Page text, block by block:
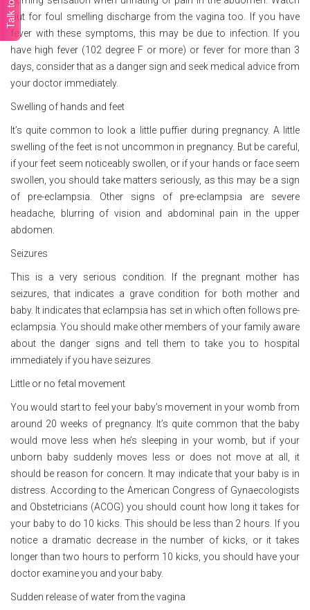
out for foul smelling discharge from the vagina too. If you have
fever with these symptoms, this may be due to infection. If you
have high fever (102 degree F or more) or fever for more than 3
days, consider that as a danger sign and seek medical advice from
your doctor immediately.
Swelling of hands and feet
It’s quite common to look a little puffier during pregnancy. A little
swelling of the feet is not uncommon in pregnancy. But be careful,
if your feet seem noticeably swollen, or if your hands or face seem
swollen, you should take matters seriously, as this may be a sign
of pre-eclampsia. Other signs of pre-eclampsia are severe
headache, blurring of vision and abdominal pain in the upper
abdomen.
Seizures
This is a very serious condition. If the pregnant mother has
seizures, that indicates a grave condition for both mother and
baby. It indicates that eclampsia has set in which often follows pre-
eclampsia. You should make other members of your family aware
about the danger signs and tell them to take you to hospital
immediately if you have seizures.
Little or no fetal movement
You would start to feel your baby’s movement in your womb from
around 20 weeks of pregnancy. It’s quite common that the baby
would move less when he’s sleeping in your womb, but if your
unborn baby suddenly moves less or does not move at all, it
should be reason for concern. It may indicate that your baby is in
distress. According to the American Congress of Gynaecologists
and Obstetricians (ACOG) you should count how long it takes for
your baby to do 10 kicks. This should be less than 2 hours. If you
notice a dramatic decrease in the number of kicks, or it takes
longer than two hours to perform 10 kicks, you should have your
doctor examine you and your baby.
Sudden release of water from the vagina